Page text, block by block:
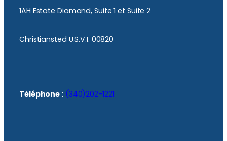
1AH Estate Diamond, Suite 1 et Suite 2
Christiansted U.S.V.I. 00820
Téléphone : (340)202-1221